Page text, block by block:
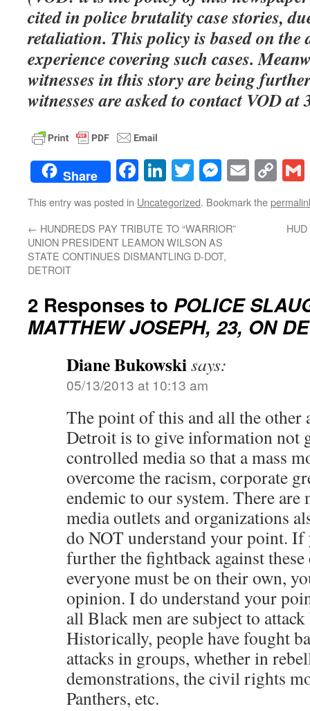
cited in police brutality case stories,
retaliation. This policy is based on the
experience covering such cases.
witnesses in this story are being
witnesses are asked to contact VOD
Share Facebook
LinkedIn
TwitterEmail
This entry was posted in Uncategorized. Bookmark the
← HUNDREDS PAY TRIBUTE TO “WARRIOR”
UNION PRESIDENT LEAMON WILSON AS
STATE CONTINUES DISMANTLING D-DOT,
DETROIT
2 Responses to POLICE
MATTHEW JOSEPH, 23, ON
Diane Bukowskisays:
05/13/2013 at 10:13 am
The point of this and all the other
Detroit is to give information not
controlled media so that a mass
overcome the racism, corporate
endemic to our system. There are
media outlets and organizations
do NOT understand your point.
further the fightback against
everyone must be on their own,
opinion. I do understand your
all Black men are subject to
Historically, people have fought
attacks in groups, whether in
demonstrations, the civil rights
Panthers, etc.